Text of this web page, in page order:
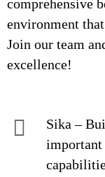
comprehensive
environment
Join our team
excellence!
Sika –
important